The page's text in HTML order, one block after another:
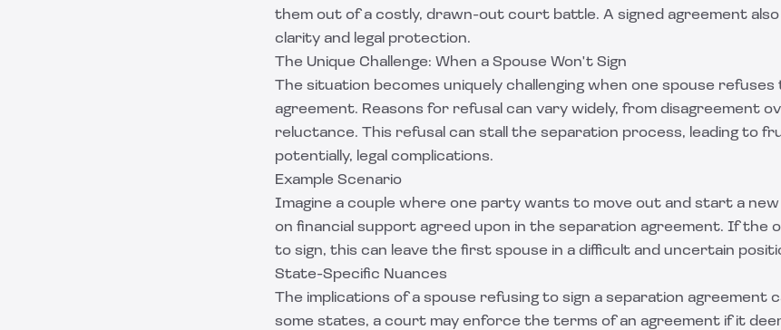
them out of a costly, drawn-out court battle. A signed agreement also
clarity and legal protection.
The Unique Challenge: When a Spouse Won't Sign
The situation becomes uniquely challenging when one spouse
agreement. Reasons for refusal can vary widely, from disagreement
reluctance. This refusal can stall the separation process, leading to
potentially, legal complications.
Example Scenario
Imagine a couple where one party wants to move out and start a
on financial support agreed upon in the separation agreement. If the
to sign, this can leave the first spouse in a difficult and uncertain
State-Specific Nuances
The implications of a spouse refusing to sign a separation agreement
some states, a court may enforce the terms of an agreement if it